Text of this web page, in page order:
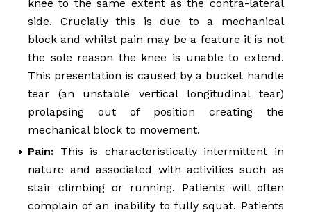
knee to the same extent as the contra-lateral
side. Crucially this is due to a mechanical
block and whilst pain may be a feature it is not
the sole reason the knee is unable to extend.
This presentation is caused by a bucket handle
tear (an unstable vertical longitudinal tear)
prolapsing out of position creating the
mechanical block to movement.
Pain: This is characteristically intermittent in
nature and associated with activities such as
stair climbing or running. Patients will often
complain of an inability to fully squat. Patients